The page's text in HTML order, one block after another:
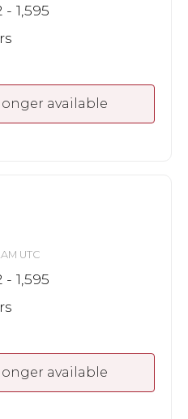
- 1,595
available
UTC
- 1,595
available